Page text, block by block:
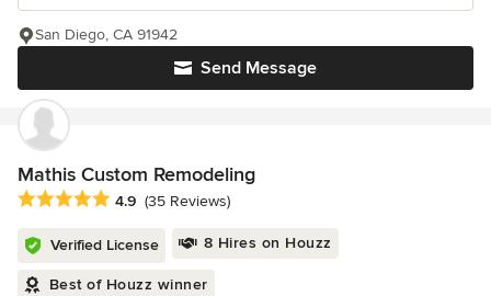
Send Message
San Diego, CA 91942
Mathis Custom Remodeling
Average rating: 4.9 out of 5 stars
4.9 (35 Reviews)
Verified License 8 Hires on Houzz
Best of Houzz winner